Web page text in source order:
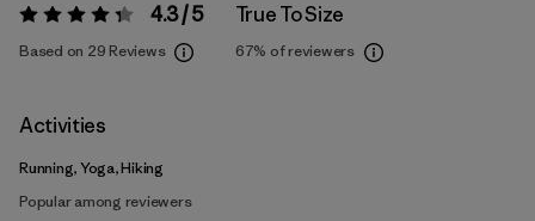
Rating: 4.3 / 5 4.3 / 5
Based on 29 Reviews
True To Size
67% of reviewers
Activities
Running, Yoga, Hiking
Popular among reviewers